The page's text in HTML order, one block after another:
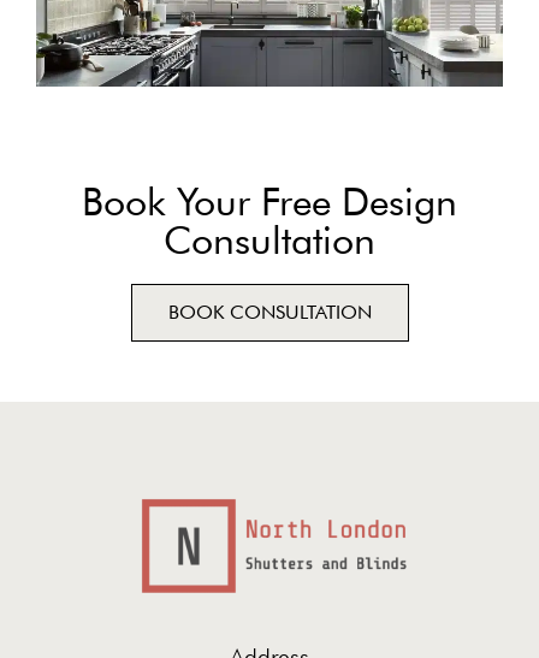
Book Your Free Design
Consultation
BOOK CONSULTATION